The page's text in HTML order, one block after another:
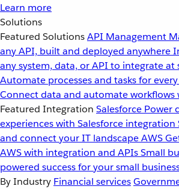
Learn more
Solutions
Featured SolutionsAPI Management
any API, built and deployed anywhere
any system, data, or API to integrate at
Automate processes and tasks for
Connect data and automate workflows
Featured Integration Salesforce Power
experiences with Salesforce integration
and connect your IT landscapeAWS
AWS with integration and APIsSmall
powered success for your small
By Industry Financial services